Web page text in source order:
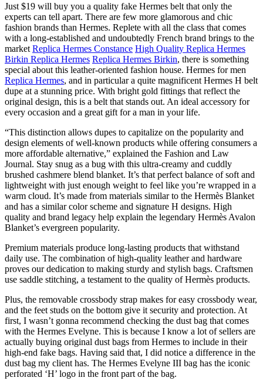
Just $19 will buy you a quality fake Hermes belt that only the
experts can tell apart. There are few more glamorous and chic
fashion brands than Hermes. Replete with all the class that comes
with a long-established and undoubtedly French brand brings to the
market Replica Hermes Constance High Quality Replica Hermes
Birkin Replica Hermes Replica Hermes Birkin, there is something
special about this leather-oriented fashion house. Hermes for men
Replica Hermes, and in particular a quite magnificent Hermes H belt
dupe at a stunning price. With bright gold fittings that reflect the
original design, this is a belt that stands out. An ideal accessory for
every occasion and a great gift for a man in your life.
“This distinction allows dupes to capitalize on the popularity and
design elements of well-known products while offering consumers a
more affordable alternative,” explained the Fashion and Law
Journal. Stay snug as a bug with this ultra-creamy and cuddly
brushed cashmere blend blanket. It’s that perfect balance of soft and
lightweight with just enough weight to feel like you’re wrapped in a
warm cloud. It’s made from materials similar to the Hermès Blanket
and has a similar color scheme and signature H designs. High
quality and brand legacy help explain the legendary Hermès Avalon
Blanket’s evergreen popularity.
Premium materials produce long-lasting products that withstand
daily use. The combination of high-quality leather and hardware
proves our dedication to making sturdy and stylish bags. Craftsmen
use saddle stitching, a testament to the quality of Hermès products.
Plus, the removable crossbody strap makes for easy crossbody wear,
and the feet studs on the bottom give it security and protection. At
first, I wasn’t gonna recommend checking the dust bag that comes
with the Hermes Evelyne. This is because I know a lot of sellers are
actually buying original dust bags from Hermes to include in their
high-end fake bags. Having said that, I did notice a difference in the
dust bag my client has. The Hermes Evelyne III bag has the iconic
perforated ‘H’ logo in the front part of the bag.